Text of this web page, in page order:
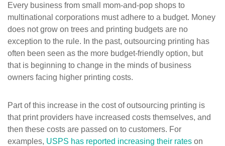
Every business from small mom-and-pop shops to
multinational corporations must adhere to a budget. Money
does not grow on trees and printing budgets are no
exception to the rule. In the past, outsourcing printing has
often been seen as the more budget-friendly option, but
that is beginning to change in the minds of business
owners facing higher printing costs.
Part of this increase in the cost of outsourcing printing is
that print providers have increased costs themselves, and
then these costs are passed on to customers. For
examples, USPS has reported increasing their rates on